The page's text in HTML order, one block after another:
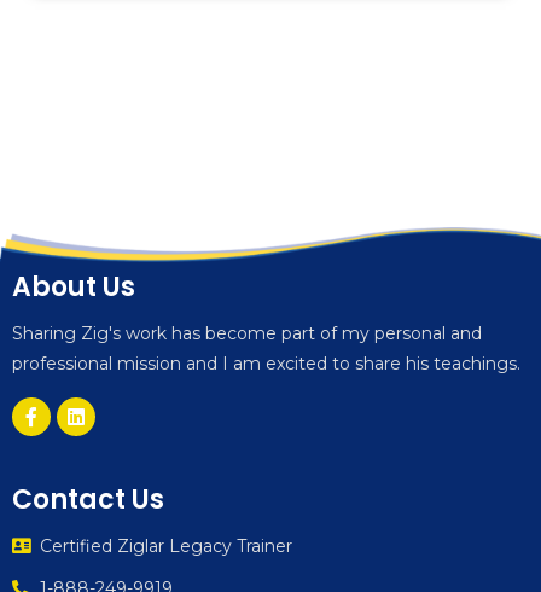
About Us
Sharing Zig's work has become part of my personal and
professional mission and I am excited to share his teachings.
Contact Us
Certified Ziglar Legacy Trainer